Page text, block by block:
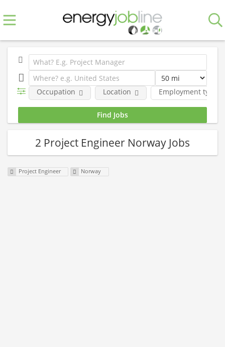
Occupation Location Employment type
2 Project Engineer Norway Jobs
Project Engineer Norway